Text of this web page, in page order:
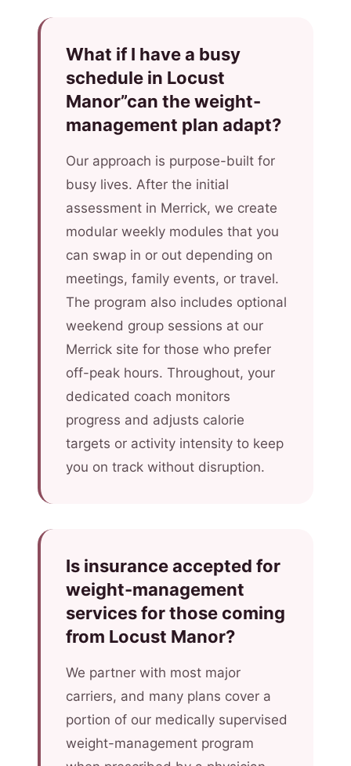
What if I have a busy
schedule in Locust
Manor”can the weight-
management plan adapt?
Our approach is purpose-built for
busy lives. After the initial
assessment in Merrick, we create
modular weekly modules that you
can swap in or out depending on
meetings, family events, or travel.
The program also includes optional
weekend group sessions at our
Merrick site for those who prefer
off-peak hours. Throughout, your
dedicated coach monitors
progress and adjusts calorie
targets or activity intensity to keep
you on track without disruption.
Is insurance accepted for
weight-management
services for those coming
from Locust Manor?
We partner with most major
carriers, and many plans cover a
portion of our medically supervised
weight-management program